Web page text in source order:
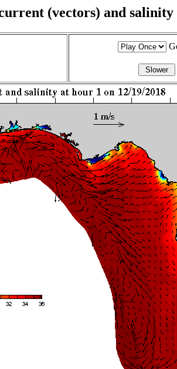
(vectors) and